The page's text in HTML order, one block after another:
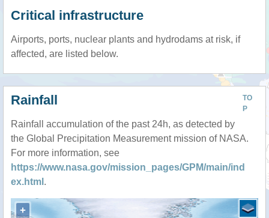
Critical infrastructure
Airports, ports, nuclear plants and hydrodams at risk, if
affected, are listed below.
TO
P
Rainfall
Rainfall accumulation of the past 24h, as detected by
the Global Precipitation Measurement mission of NASA.
For more information, see
https://www.nasa.gov/mission_pages/GPM/main/ind
ex.html .
+